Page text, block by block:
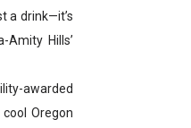
a drink—it’s
Hills’
awarded
Oregon